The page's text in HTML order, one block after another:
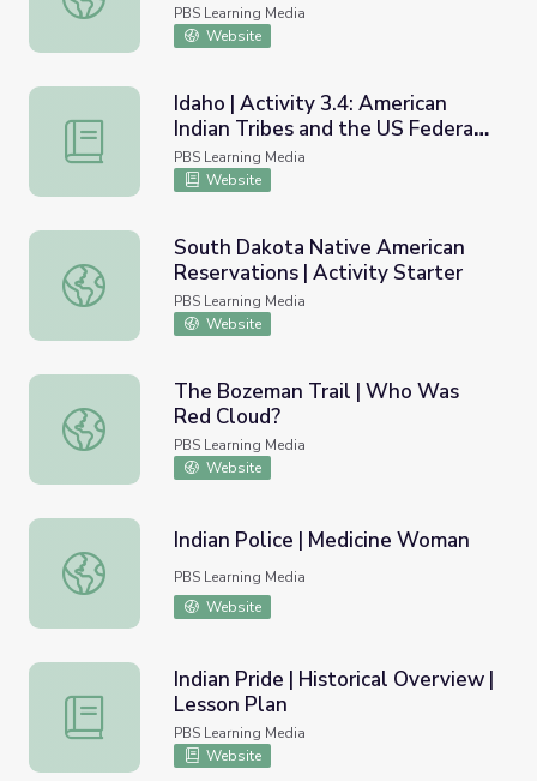
PBS Learning Media
Website
Idaho | Activity 3.4: American Indian Tribes and the US
Idaho | Activity 3.4: American
Indian Tribes and the US Federal
Government
PBS Learning Media
Website
South Dakota Native American Reservations | Activity
South Dakota Native American
Reservations | Activity Starter
PBS Learning Media
Website
The Bozeman Trail | Who Was Red Cloud?
The Bozeman Trail | Who Was
Red Cloud?
PBS Learning Media
Website
Indian Police | Medicine Woman
Indian Police | Medicine Woman
PBS Learning Media
Website
Indian Pride | Historical Overview | Lesson Plan
Indian Pride | Historical Overview |
Lesson Plan
PBS Learning Media
Website